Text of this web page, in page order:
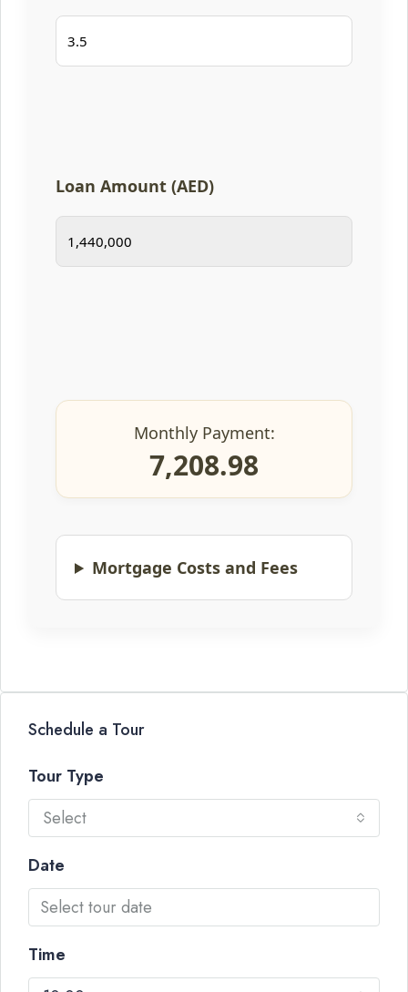
Loan Amount (AED)
Monthly Payment:
7,208.98
Mortgage Costs and Fees
Schedule a Tour
Tour Type
Select
Date
Time